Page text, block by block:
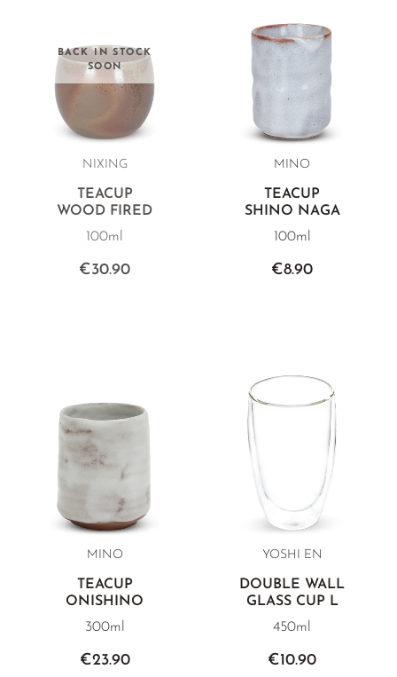
BACK IN STOCK
SOON
NIXING
TEACUP
WOOD FIRED
100ml
€30.90
MINO
TEACUP
SHINO NAGA
100ml
€8.90
MINO
TEACUP
ONISHINO
300ml
€23.90
YOSHI EN
DOUBLE WALL
GLASS CUP L
450ml
€10.90